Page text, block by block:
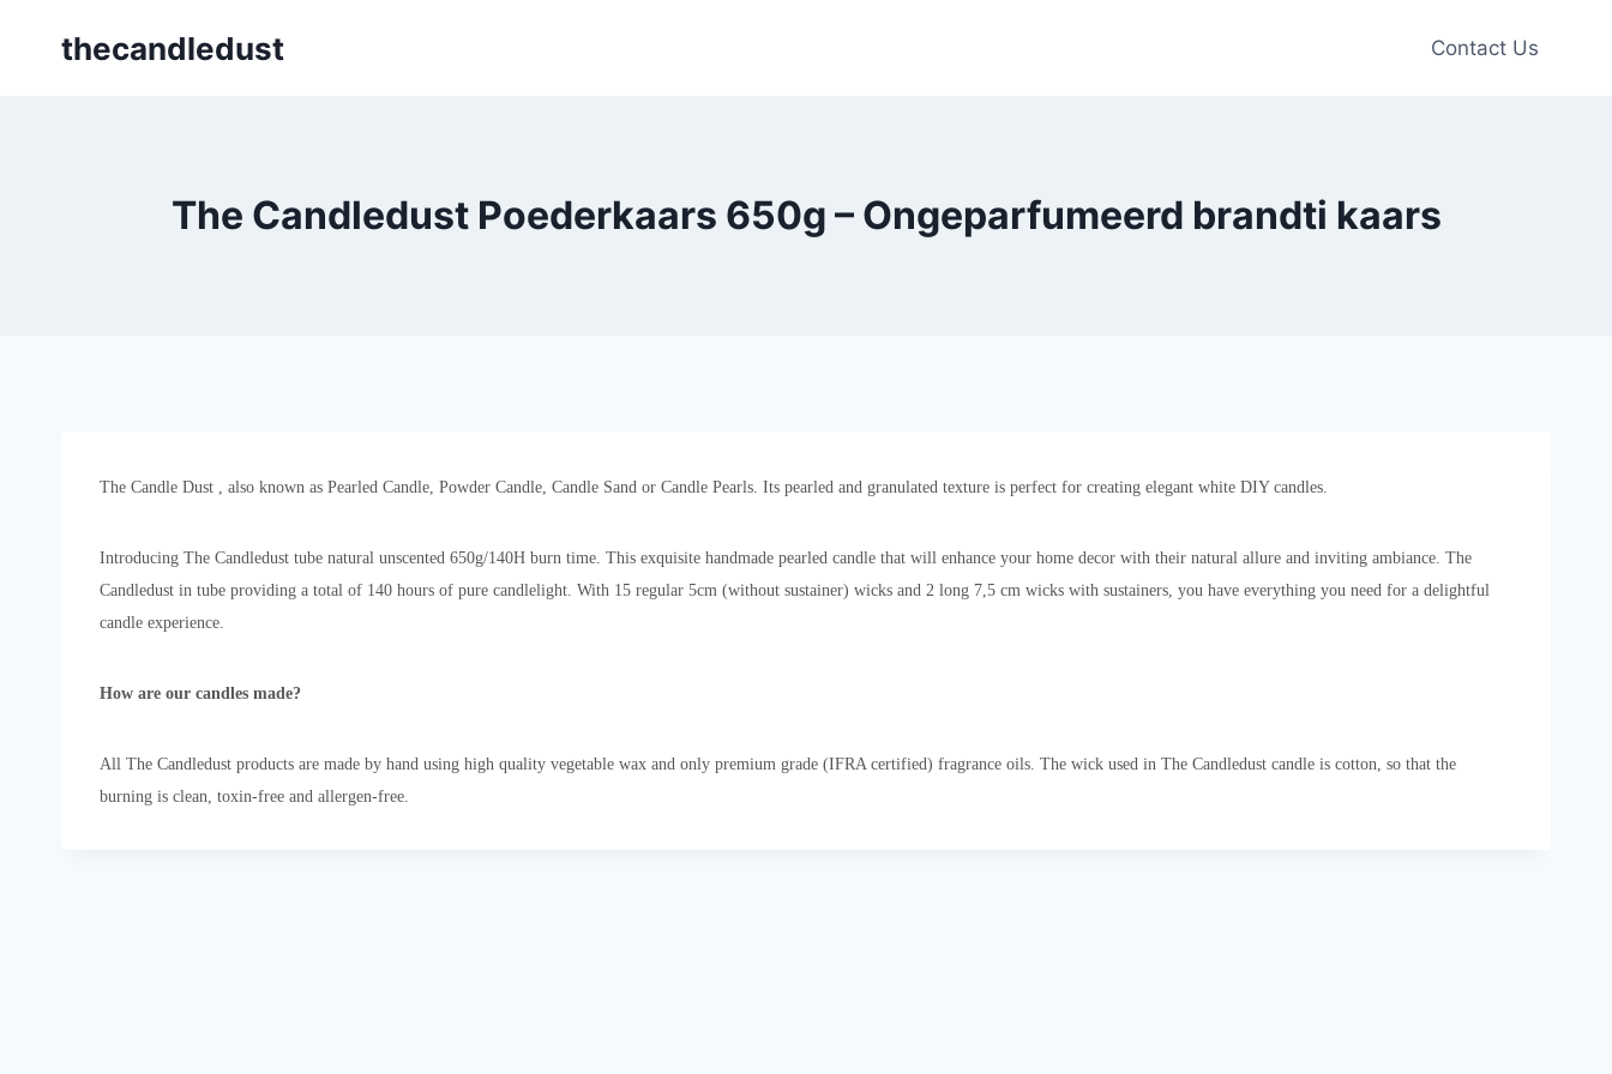
thecandledust Contact Us
The Candledust Poederkaars 650g – Ongeparfumeerd brandti kaars
The Candle Dust , also known as Pearled Candle, Powder Candle, Candle Sand or Candle Pearls. Its pearled and granulated texture is perfect for creating elegant white DIY candles.
Introducing The Candledust tube natural unscented 650g/140H burn time. This exquisite handmade pearled candle that will enhance your home decor with their natural allure and inviting ambiance. The
Candledust in tube providing a total of 140 hours of pure candlelight. With 15 regular 5cm (without sustainer) wicks and 2 long 7,5 cm wicks with sustainers, you have everything you need for a delightful
candle experience.
How are our candles made?
All The Candledust products are made by hand using high quality vegetable wax and only premium grade (IFRA certified) fragrance oils. The wick used in The Candledust candle is cotton, so that the
burning is clean, toxin-free and allergen-free.